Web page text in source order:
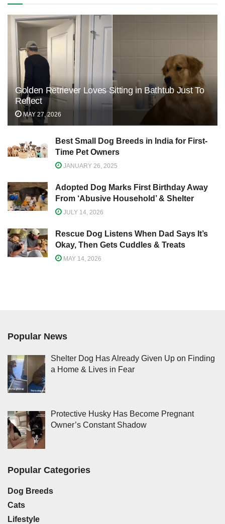
Golden Retriever Loves Sitting in Bathtub Just To
Reflect
MAY 27, 2026
Best Small Dog Breeds in India for First-
Time Pet Owners
JANUARY 26, 2025
Adopted Dog Marks First Birthday Away
From ‘Abusive Household’ & Shelter
JULY 14, 2026
Rescue Dog Listens When Dad Says It’s
Okay, Then Gets Cuddles & Treats
MAY 14, 2026
Popular News
Shelter Dog Has Already Given Up on Finding
a Home & Lives in Fear
Protective Husky Has Become Pregnant
Owner’s Constant Shadow
Popular Categories
Dog Breeds
Cats
Lifestyle